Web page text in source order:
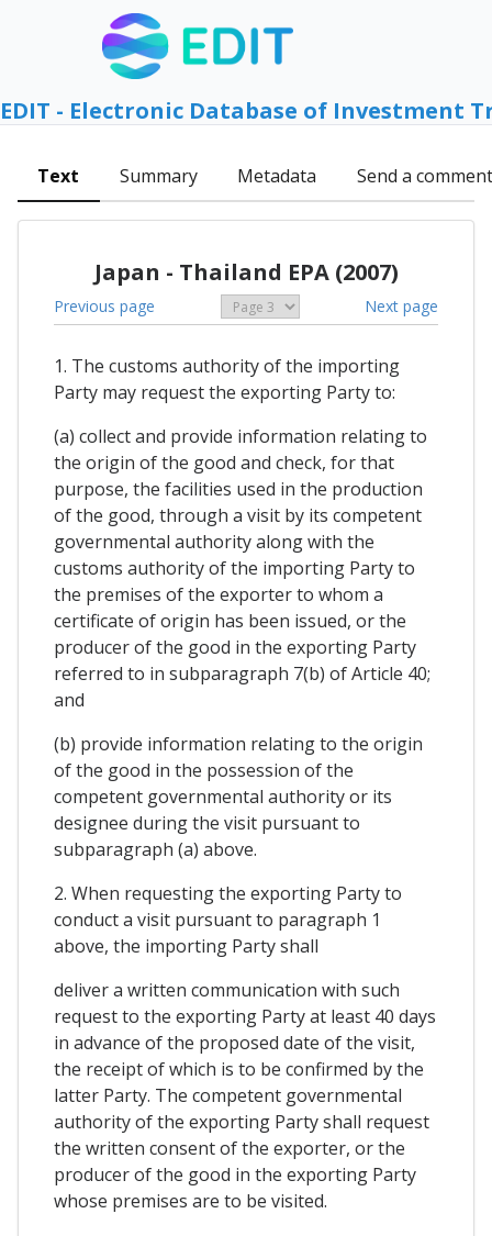
EDIT - Electronic Database of Investment
Text Summary Metadata Send a comment
Japan - Thailand EPA (2007)
Previous page Next page
1. The customs authority of the importing
Party may request the exporting Party to:
(a) collect and provide information relating to
the origin of the good and check, for that
purpose, the facilities used in the production
of the good, through a visit by its competent
governmental authority along with the
customs authority of the importing Party to
the premises of the exporter to whom a
certificate of origin has been issued, or the
producer of the good in the exporting Party
referred to in subparagraph 7(b) of Article 40;
and
(b) provide information relating to the origin
of the good in the possession of the
competent governmental authority or its
designee during the visit pursuant to
subparagraph (a) above.
2. When requesting the exporting Party to
conduct a visit pursuant to paragraph 1
above, the importing Party shall
deliver a written communication with such
request to the exporting Party at least 40 days
in advance of the proposed date of the visit,
the receipt of which is to be confirmed by the
latter Party. The competent governmental
authority of the exporting Party shall request
the written consent of the exporter, or the
producer of the good in the exporting Party
whose premises are to be visited.